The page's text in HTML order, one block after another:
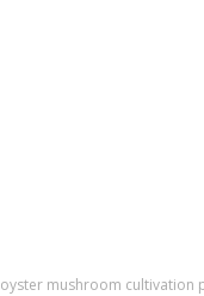
oyster mushroom cultivation